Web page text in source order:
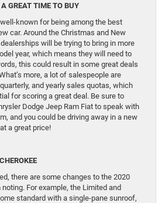
GREAT TIME TO BUY
known for being among the best
car. Around the Christmas and New
will be trying to bring in more
year, which means they will need to
this could result in some great deals
more, a lot of salespeople are
and yearly sales quotas, which
for scoring a great deal. Be sure to
Dodge Jeep Ram Fiat to speak with
and you could be driving away in a new
a great price!
there are some changes to the 2020
For example, the Limited and
standard with a single-pane sunroof,